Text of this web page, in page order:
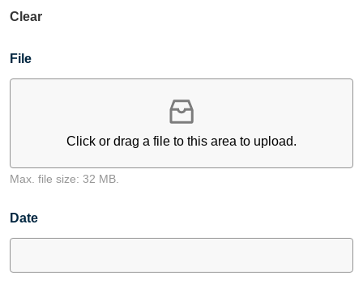
Clear
File
Click or drag a file to this area to upload.
Max. file size: 32 MB.
Date